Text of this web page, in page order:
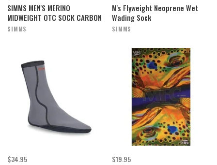
SIMMS MEN'S MERINO
MIDWEIGHT OTC SOCK CARBON
SIMMS
M's Flyweight Neoprene Wet
Wading Sock
SIMMS
$34.95 $19.95